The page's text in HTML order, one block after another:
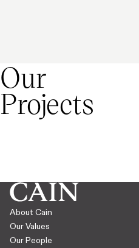
Our
Projects
Derbyshire, UK
The Very Group,
About Cain
Our Values
Our People